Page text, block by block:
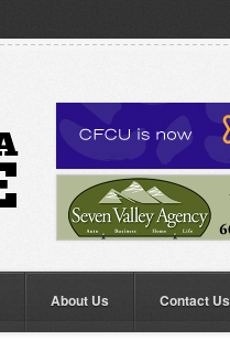
About Us Contact Us